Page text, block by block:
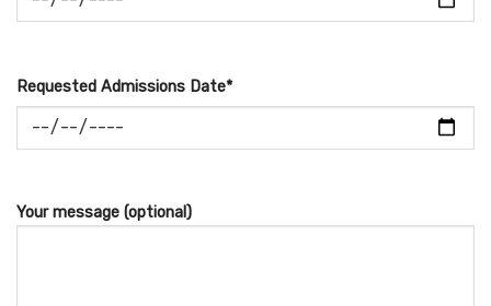
Requested Admissions Date*
Your message (optional)